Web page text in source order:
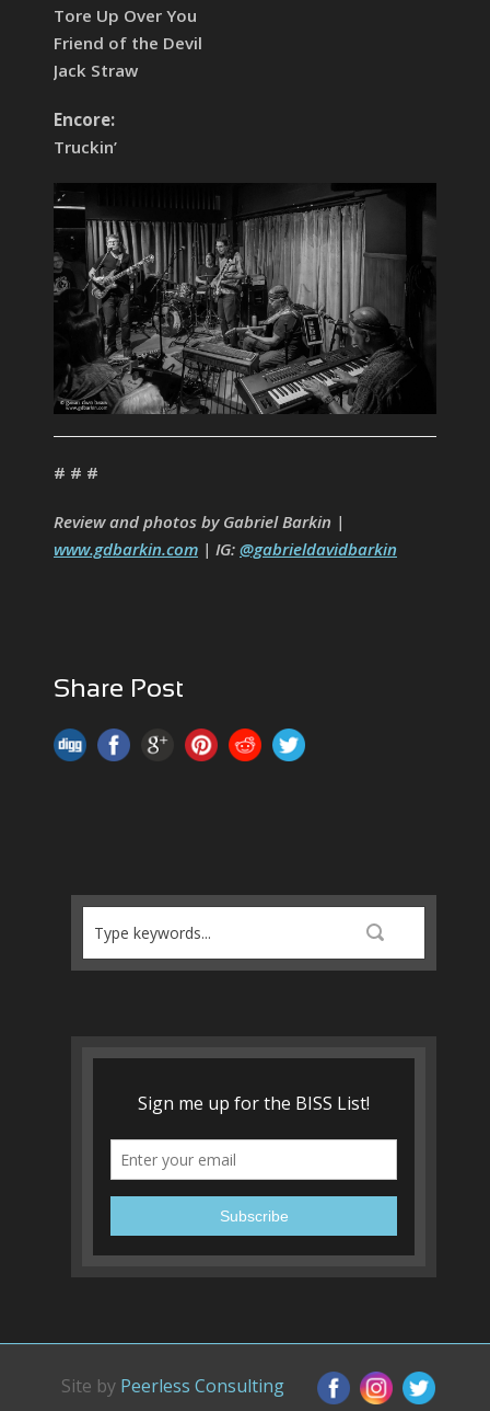
Tore Up Over You
Friend of the Devil
Jack Straw
Encore:
Truckin’
# # #
Review and photos by Gabriel Barkin |
www.gdbarkin.com | IG: @gabrieldavidbarkin
Share Post
Site by Peerless Consulting